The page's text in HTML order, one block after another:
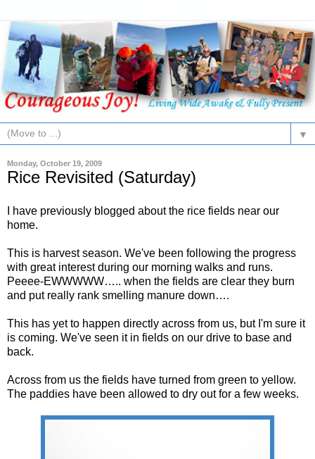
▼
Monday, October 19, 2009
Rice Revisited (Saturday)
I have previously blogged about the rice fields near our
home.
This is harvest season. We've been following the progress
with great interest during our morning walks and runs.
Peeee-EWWWWW….. when the fields are clear they burn
and put really rank smelling manure down….
This has yet to happen directly across from us, but I'm sure it
is coming. We've seen it in fields on our drive to base and
back.
Across from us the fields have turned from green to yellow.
The paddies have been allowed to dry out for a few weeks.